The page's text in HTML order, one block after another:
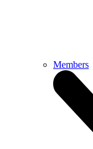
Members